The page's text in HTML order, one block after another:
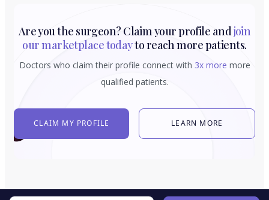
Are you the surgeon? Claim your profile andjoin
our marketplace todayto reach more patients.
Doctors who claim their profile connect with 3x more more
qualified patients.
CLAIM MY PROFILE LEARN MORE